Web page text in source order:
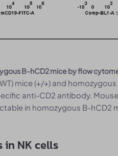
B-hCD2 mice by flow
mice (+/+) and homozygous
anti-CD2 antibody.
in homozygous B-hCD2
in NK cells